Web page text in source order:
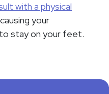
with a physical
your
stay on your feet.